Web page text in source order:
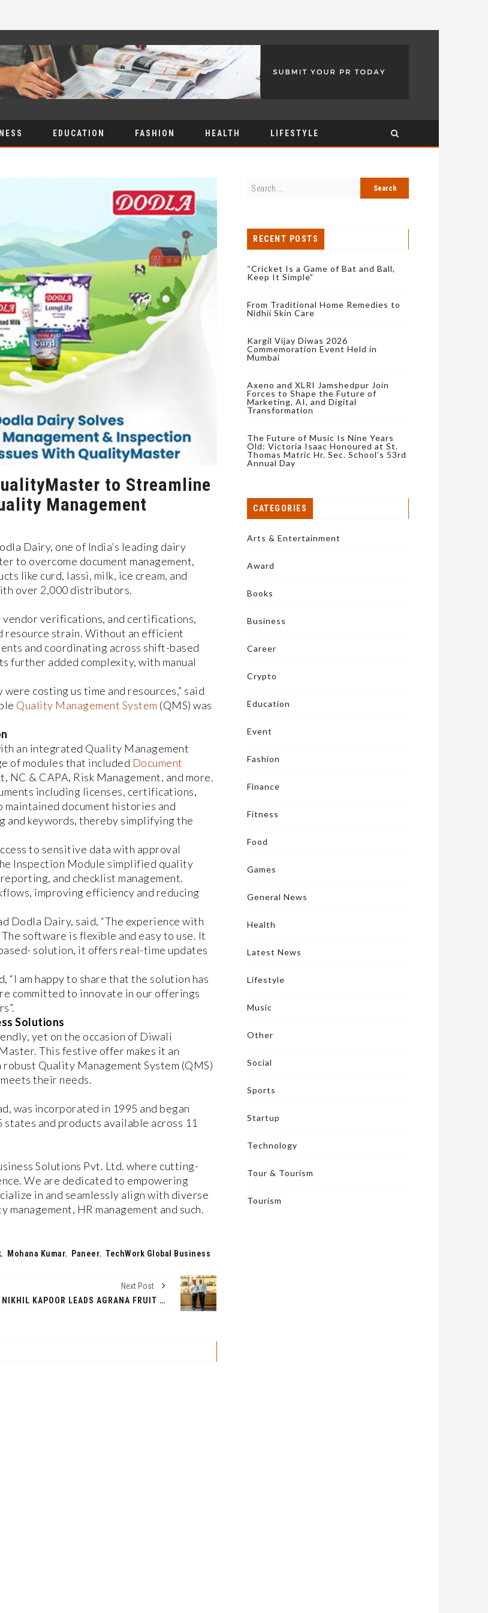
EDUCATION FASHION HEALTH LIFESTYLE
to Streamline
Management
Dairy, one of India’s leading dairy
to overcome document management,
like curd, lassi, milk, ice cream, and
over 2,000 distributors.
verifications, and certifications,
resource strain. Without an efficient
and coordinating across shift-based
further added complexity, with manual
costing us time and resources,” said
Quality Management System (QMS) was
an integrated Quality Management
of modules that included Document
NC & CAPA, Risk Management, and more.
including licenses, certifications,
document histories and
and keywords, thereby simplifying the
to sensitive data with approval
Inspection Module simplified quality
and checklist management.
improving efficiency and reducing
Dodla Dairy, said, “The experience with
software is flexible and easy to use. It
solution, it offers real-time updates
am happy to share that the solution has
committed to innovate in our offerings
Solutions
yet on the occasion of Diwali
This festive offer makes it an
Quality Management System (QMS)
their needs.
was incorporated in 1995 and began
and products available across 11
Solutions Pvt. Ltd. where cutting-
We are dedicated to empowering
in and seamlessly align with diverse
HR management and such.
, Mohana Kumar, Paneer, TechWork Global Business
Next Post
NIKHIL KAPOOR LEADS AGRANA FRUIT INDIA’S 100% ACQUISITION VIA MANAGEMENT BUYOUT WITH STRATEGIC INVESTMENT FROM DANISH EQUBAL
RECENT POSTS
“Cricket Is a Game of Bat and Ball,
Keep It Simple”
From Traditional Home Remedies to
Nidhii Skin Care
Kargil Vijay Diwas 2026
Commemoration Event Held in
Mumbai
Axeno and XLRI Jamshedpur Join
Forces to Shape the Future of
Marketing, AI, and Digital
Transformation
The Future of Music Is Nine Years
Old: Victoria Isaac Honoured at St.
Thomas Matric Hr. Sec. School’s 53rd
Annual Day
CATEGORIES
Arts & Entertainment
Award
Books
Business
Career
Crypto
Education
Event
Fashion
Finance
Fitness
Food
Games
General News
Health
Latest News
Lifestyle
Music
Other
Social
Sports
Startup
Technology
Tour & Tourism
Tourism